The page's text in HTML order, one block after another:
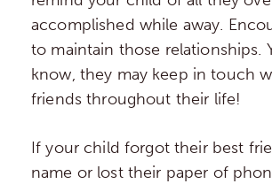
accomplished while away.
to maintain those relationships.
know, they may keep in touch
friends throughout their life!
If your child forgot their best
name or lost their paper of